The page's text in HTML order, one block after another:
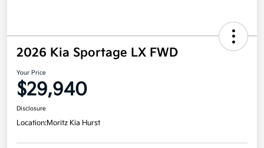
2026 Kia Sportage LX FWD
Your Price
$29,940
Disclosure
Location:Moritz Kia Hurst